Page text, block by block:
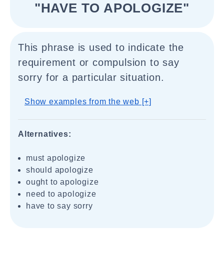
"HAVE TO APOLOGIZE"
This phrase is used to indicate the
requirement or compulsion to say
sorry for a particular situation.
Show examples from the web [+]
Alternatives:
must apologize
should apologize
ought to apologize
need to apologize
have to say sorry